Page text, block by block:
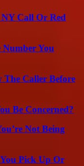
Call Or Red
You
The Caller Before
Be Concerned?
Not Being
Pick Up Or